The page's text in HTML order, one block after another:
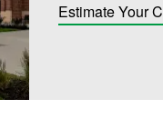
Estimate Your